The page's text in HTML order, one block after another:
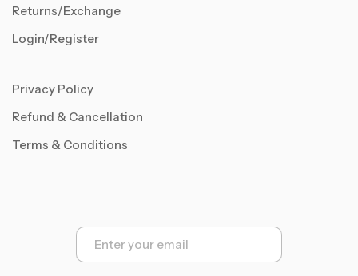
Returns/Exchange
Login/Register
Privacy Policy
Refund & Cancellation
Terms & Conditions
E
a